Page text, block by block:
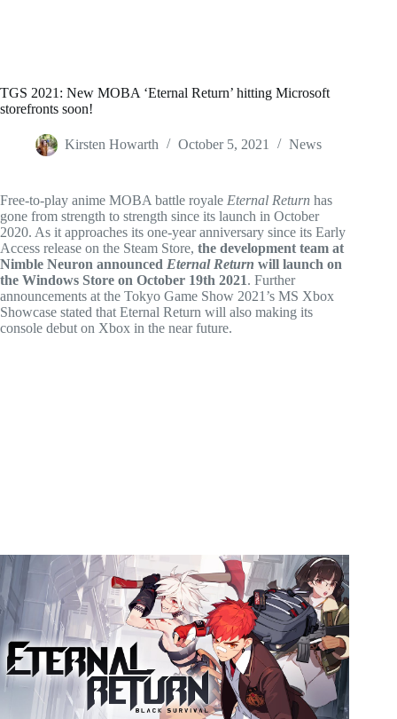
TGS 2021: New MOBA ‘Eternal Return’ hitting Microsoft
storefronts soon!
Kirsten Howarth October 5, 2021 News
Free-to-play anime MOBA battle royale Eternal Return has
gone from strength to strength since its launch in October
2020. As it approaches its one-year anniversary since its Early
Access release on the Steam Store, the development team at
Nimble Neuron announced Eternal Return will launch on
the Windows Store on October 19th 2021. Further
announcements at the Tokyo Game Show 2021’s MS Xbox
Showcase stated that Eternal Return will also making its
console debut on Xbox in the near future.